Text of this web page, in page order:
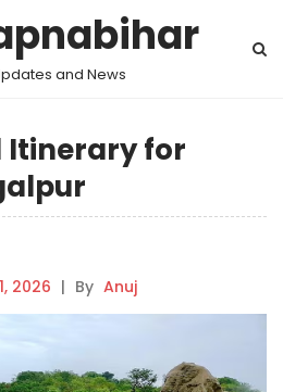
and News
Itinerary for
2026 | By Anuj